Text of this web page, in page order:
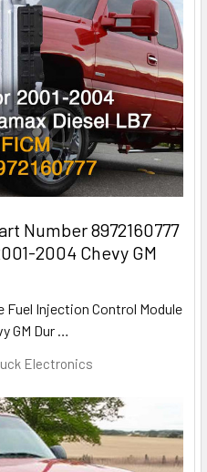
Number 8972160777
2004 Chevy GM
Injection Control Module
GM Dur …
Electronics